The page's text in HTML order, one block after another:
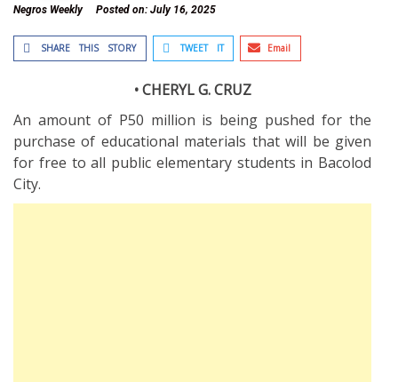
Negros Weekly Posted on: July 16, 2025
SHARE THIS STORY TWEET IT Email
• CHERYL G. CRUZ
An amount of P50 million is being pushed for the
purchase of educational materials that will be given
for free to all public elementary students in Bacolod
City.